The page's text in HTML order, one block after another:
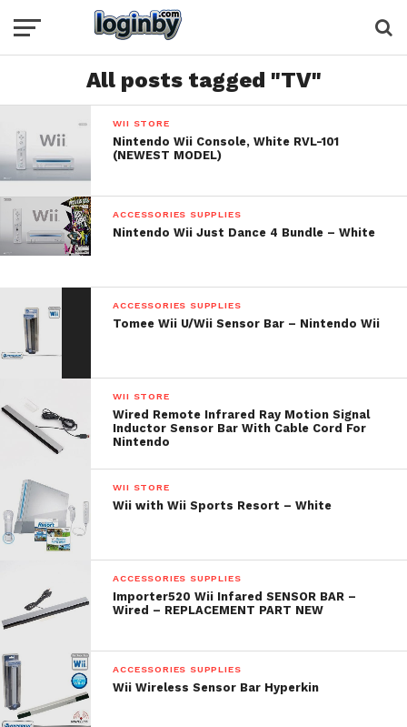
All posts tagged "TV"
WII STORE
Nintendo Wii Console, White RVL-101
(NEWEST MODEL)
ACCESSORIES SUPPLIES
Nintendo Wii Just Dance 4 Bundle – White
ACCESSORIES SUPPLIES
Tomee Wii U/Wii Sensor Bar – Nintendo Wii
WII STORE
Wired Remote Infrared Ray Motion Signal
Inductor Sensor Bar With Cable Cord For
Nintendo
WII STORE
Wii with Wii Sports Resort – White
ACCESSORIES SUPPLIES
Importer520 Wii Infared SENSOR BAR –
Wired – REPLACEMENT PART NEW
ACCESSORIES SUPPLIES
Wii Wireless Sensor Bar Hyperkin